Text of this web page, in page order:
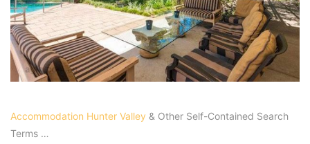
Accommodation Hunter Valley & Other Self-Contained Search
Terms …